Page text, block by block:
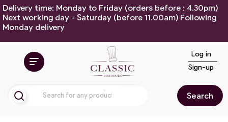
Delivery time: Monday to Friday (orders before : 4.30pm)
Next working day - Saturday (before 11.00am) Following
Monday delivery
Search
Log in
Sign-up